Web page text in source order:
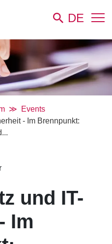
DE
Events
- Im Brennpunkt:
und IT-
Im